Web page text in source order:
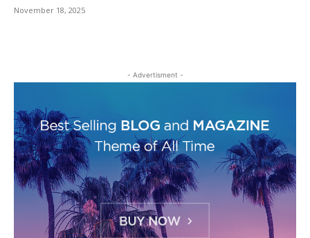
November 18, 2025
- Advertisment -